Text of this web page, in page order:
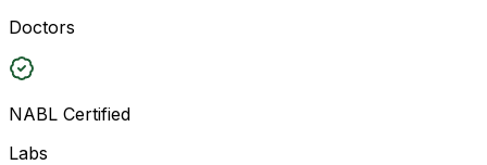
Doctors
NABL Certified
Labs